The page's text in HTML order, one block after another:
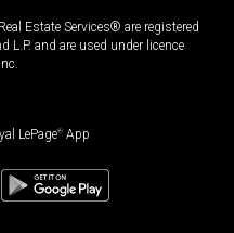
Estate Services® are registered
L.P. and are used under licence
LePage® App